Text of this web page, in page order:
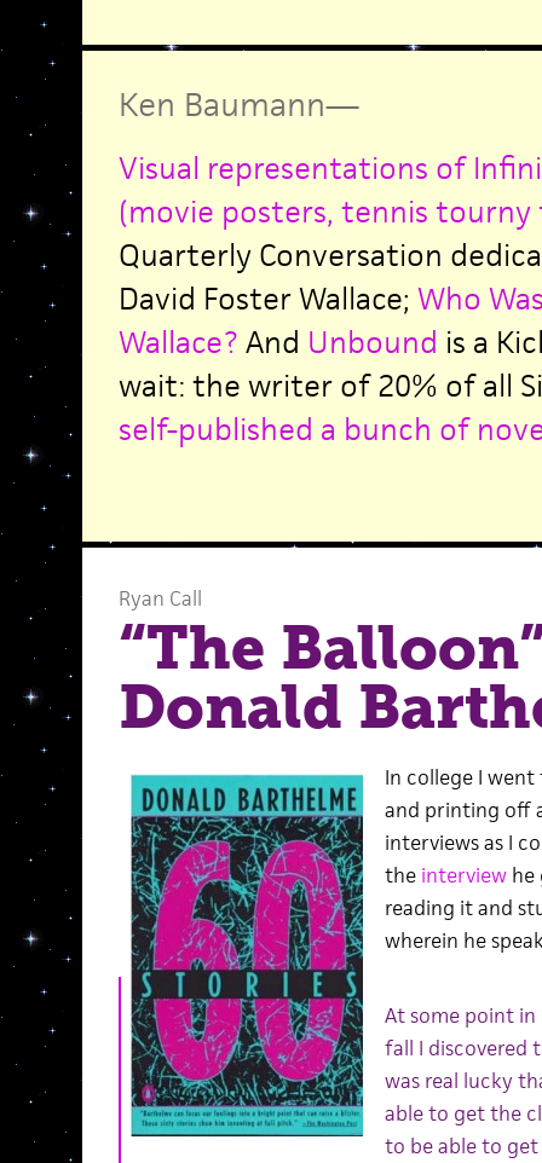
Ken Baumann—
Visual representations of
(movie posters, tennis tourny
Quarterly Conversation
David Foster Wallace; Who
Wallace? And Unbound is a
wait: the writer of 20% of all
self-published a bunch of
Ryan Call
“The
Donald
In college I
and printing off
interviews as I
the interviewhe
reading it and
wherein he
At some point
fall I discovered
was real lucky
able to get the
to be able to